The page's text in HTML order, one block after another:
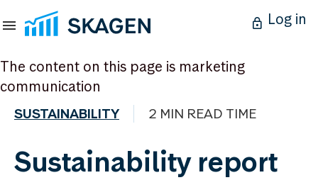
Log in
The content on this page is marketing
communication
SUSTAINABILITY 2 MIN READ TIME
Sustainability report